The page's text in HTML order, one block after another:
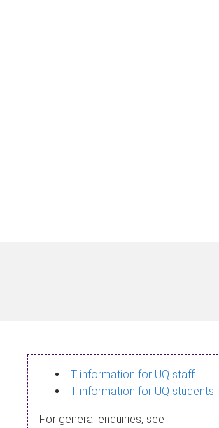
IT information for UQ staff
IT information for UQ students
For general enquiries, see